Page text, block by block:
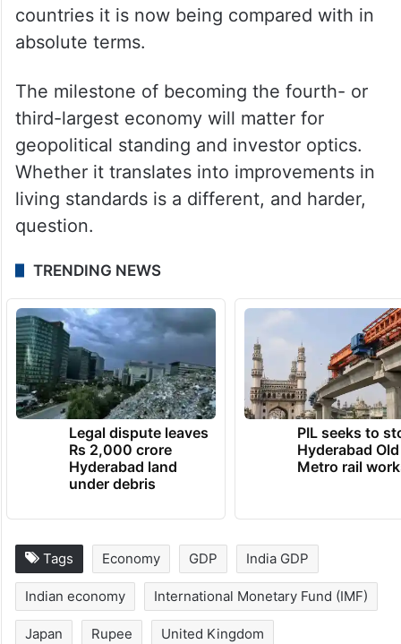
GDP size reflects the aggregate weight of
people who live in it. On per capita income,
which the more meaningful gauge of
prosperity, India remains far behind the
countries it is now being compared with in
absolute terms.
The milestone of becoming the fourth- or
third-largest economy will matter for
geopolitical standing and investor optics.
Whether it translates into improvements in
living standards is a different, and harder,
question.
TRENDING NEWS
Legal dispute leaves
Rs 2,000 crore
Hyderabad land
under debris
PIL seeks to
Hyderabad
Metro rail